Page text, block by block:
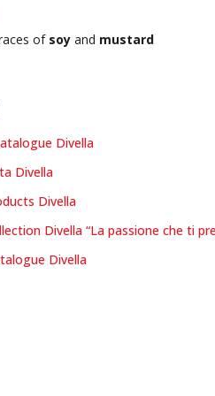
of soy and mustard
Divella
Divella
Divella
Divella “La passione che ti
Divella